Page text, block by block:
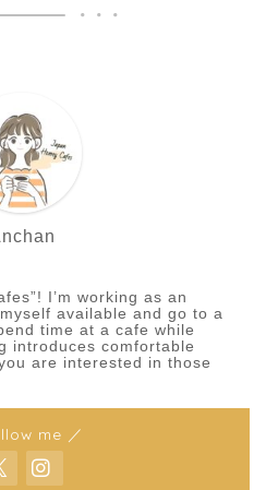
I’m working as an
available and go to a
time at a cafe while
introduces comfortable
are interested in those
me ／